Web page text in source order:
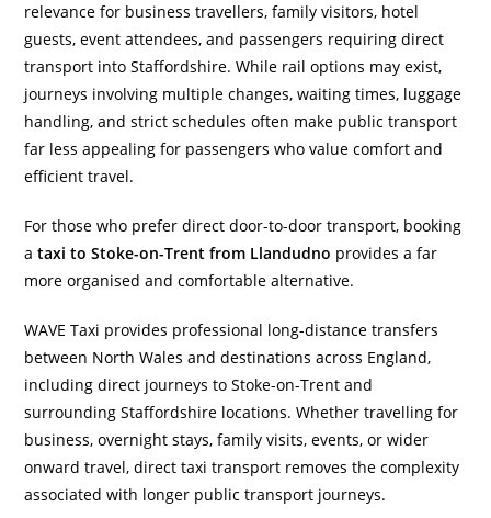
relevance for business travellers, family visitors, hotel
guests, event attendees, and passengers requiring direct
transport into Staffordshire. While rail options may exist,
journeys involving multiple changes, waiting times, luggage
handling, and strict schedules often make public transport
far less appealing for passengers who value comfort and
efficient travel.
For those who prefer direct door-to-door transport, booking
ataxi to Stoke-on-Trent from Llandudno provides a far
more organised and comfortable alternative.
WAVE Taxi provides professional long-distance transfers
between North Wales and destinations across England,
including direct journeys to Stoke-on-Trent and
surrounding Staffordshire locations. Whether travelling for
business, overnight stays, family visits, events, or wider
onward travel, direct taxi transport removes the complexity
associated with longer public transport journeys.